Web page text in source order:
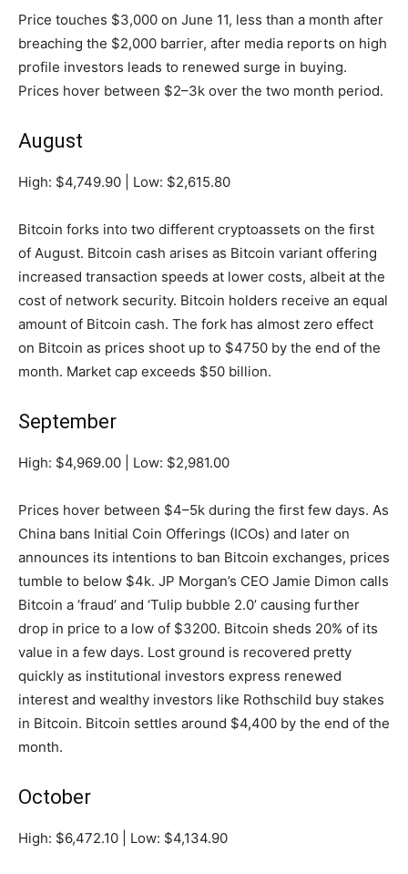
Price touches $3,000 on June 11, less than a month after
breaching the $2,000 barrier, after media reports on high
profile investors leads to renewed surge in buying.
Prices hover between $2–3k over the two month period.
August
High: $4,749.90 | Low: $2,615.80
Bitcoin forks into two different cryptoassets on the first
of August. Bitcoin cash arises as Bitcoin variant offering
increased transaction speeds at lower costs, albeit at the
cost of network security. Bitcoin holders receive an equal
amount of Bitcoin cash. The fork has almost zero effect
on Bitcoin as prices shoot up to $4750 by the end of the
month. Market cap exceeds $50 billion.
September
High: $4,969.00 | Low: $2,981.00
Prices hover between $4–5k during the first few days. As
China bans Initial Coin Offerings (ICOs) and later on
announces its intentions to ban Bitcoin exchanges, prices
tumble to below $4k. JP Morgan’s CEO Jamie Dimon calls
Bitcoin a ‘fraud’ and ‘Tulip bubble 2.0’ causing further
drop in price to a low of $3200. Bitcoin sheds 20% of its
value in a few days. Lost ground is recovered pretty
quickly as institutional investors express renewed
interest and wealthy investors like Rothschild buy stakes
in Bitcoin. Bitcoin settles around $4,400 by the end of the
month.
October
High: $6,472.10 | Low: $4,134.90